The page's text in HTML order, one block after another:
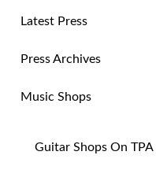
Latest Press
Press Archives
Music Shops
Guitar Shops On TPA